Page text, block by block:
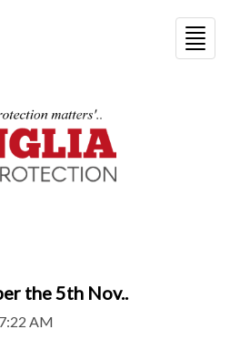
the 5th Nov..
AM